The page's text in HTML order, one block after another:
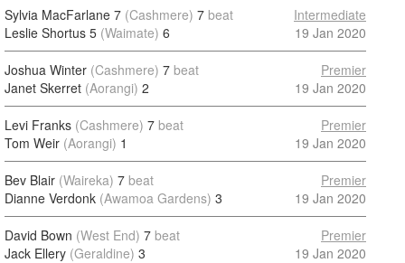
Sylvia MacFarlane 7 (Cashmere) 7 beat
Leslie Shortus 5 (Waimate) 6
Intermediate
19 Jan 2020
Joshua Winter (Cashmere) 7 beat
Janet Skerret (Aorangi) 2
Premier
19 Jan 2020
Levi Franks (Cashmere) 7 beat
Tom Weir (Aorangi) 1
Premier
19 Jan 2020
Bev Blair (Waireka) 7 beat
Dianne Verdonk (Awamoa Gardens) 3
Premier
19 Jan 2020
David Bown (West End) 7 beat
Jack Ellery (Geraldine) 3
Premier
19 Jan 2020